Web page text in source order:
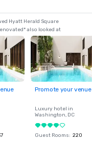
Hyatt Herald Square
also looked at
Promote your venue
Luxury hotel in
Washington, DC
Guest Rooms: 220